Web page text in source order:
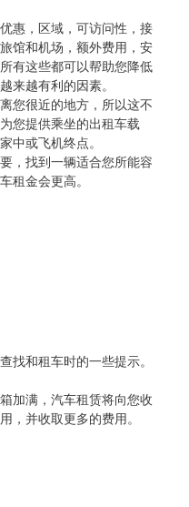
惠，区域，可访问性，接
馆和机场，额外费用，安
有这些都可以帮助您降低
来越有利的因素。
您很近的地方，所以这不
您提供乘坐的出租车载
中或飞机终点。
，找到一辆适合您所能容
租金会更高。
找和租车时的一些提示。
加满，汽车租赁将向您收
，并收取更多的费用。